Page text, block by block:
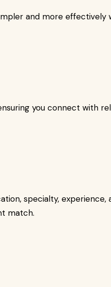
and more effectively
you connect with
specialty, experience,
match.